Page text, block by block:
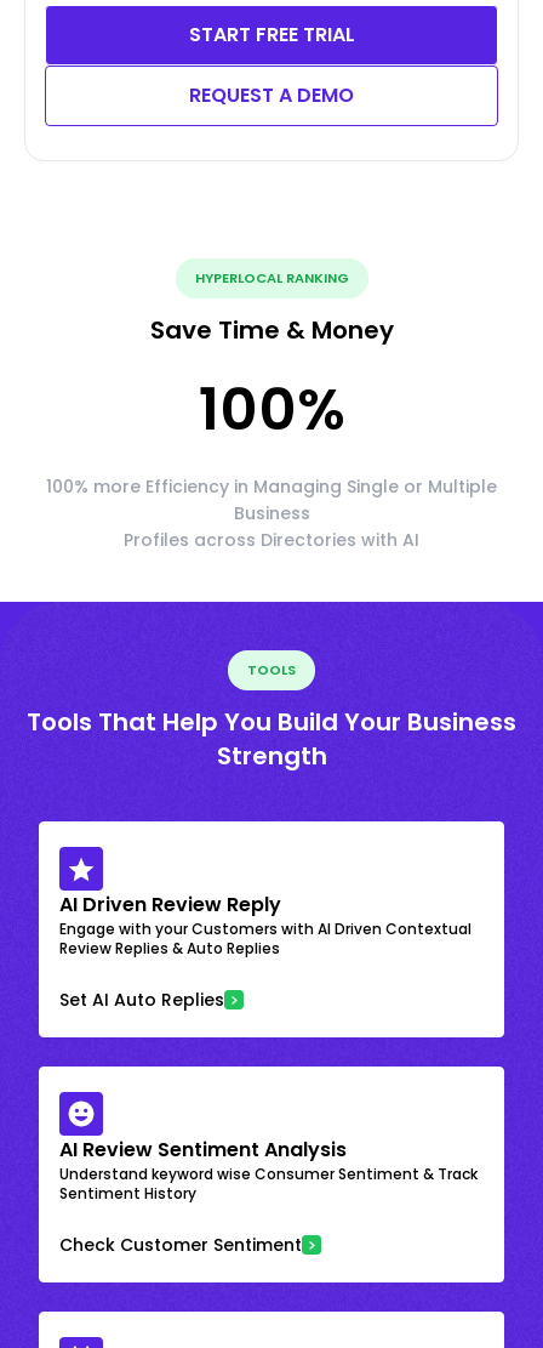
START FREE TRIAL
REQUEST A DEMO
HYPERLOCAL RANKING
Save Time & Money
100%
100% more Efficiency in Managing Single or Multiple
Business
Profiles across Directories with AI
TOOLS
Tools That Help You Build Your Business
Strength
AI Driven Review Reply
Engage with your Customers with AI Driven Contextual
Review Replies & Auto Replies
Set AI Auto Replies
AI Review Sentiment Analysis
Understand keyword wise Consumer Sentiment & Track
Sentiment History
Check Customer Sentiment